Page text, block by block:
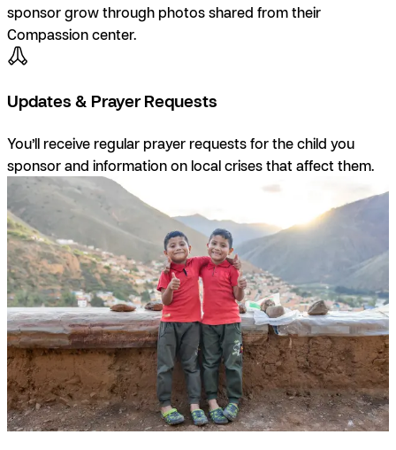
sponsor grow through photos shared from their
Compassion center.
Updates & Prayer Requests
You’ll receive regular prayer requests for the child you
sponsor and information on local crises that affect them.